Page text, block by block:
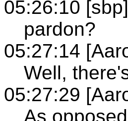
05:26:10 [sbp]
pardon?
05:27:14
Well,
05:27:29
As